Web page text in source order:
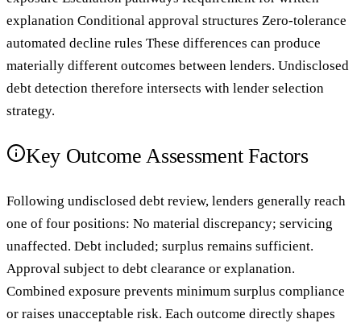
explanation Conditional approval structures Zero-tolerance
automated decline rules These differences can produce
materially different outcomes between lenders. Undisclosed
debt detection therefore intersects with lender selection
strategy.
Key Outcome Assessment Factors
Following undisclosed debt review, lenders generally reach
one of four positions: No material discrepancy; servicing
unaffected. Debt included; surplus remains sufficient.
Approval subject to debt clearance or explanation.
Combined exposure prevents minimum surplus compliance
or raises unacceptable risk. Each outcome directly shapes